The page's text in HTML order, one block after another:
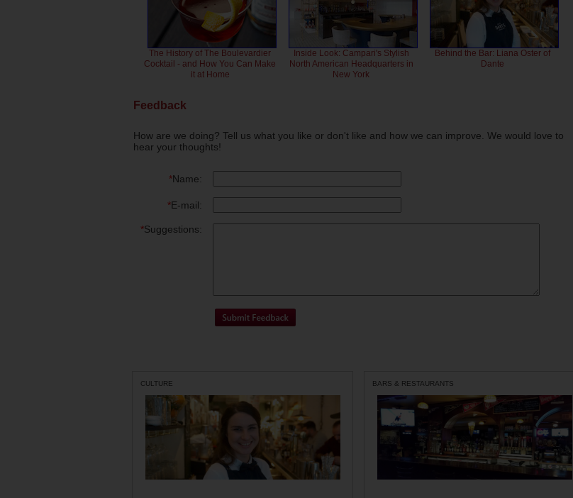
The History of The Boulevardier
Cocktail - and How You Can Make
it at Home
Inside Look: Campari's Stylish
North American Headquarters in
New York
Behind the Bar: Liana Oster of
Dante
Feedback
How are we doing? Tell us what you like or don't like and how we can improve. We would love to
hear your thoughts!
*Name:
*E-mail:
*Suggestions:
CULTURE BARS & RESTAURANTS